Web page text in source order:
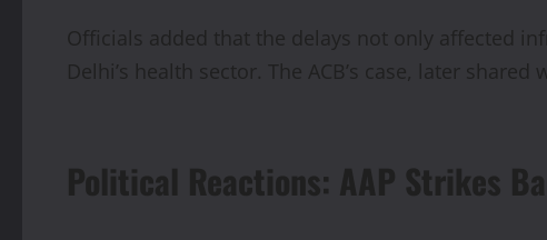
Officials added that the delays not only affected
Delhi’s health sector. The ACB’s case, later
Political Reactions: AAP Strikes